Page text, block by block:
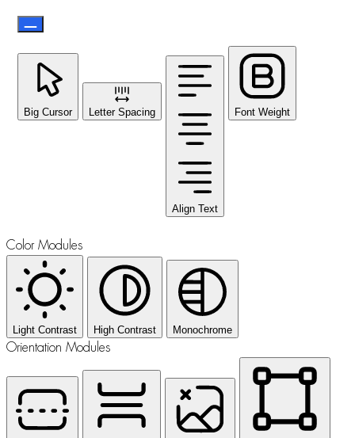
Big Cursor Letter Spacing
Align Text
Font Weight
Color Modules
Light Contrast High Contrast Monochrome
Orientation Modules